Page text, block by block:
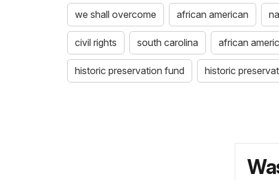
we shall overcome african american
civil rights south carolina african
historic preservation fund historic